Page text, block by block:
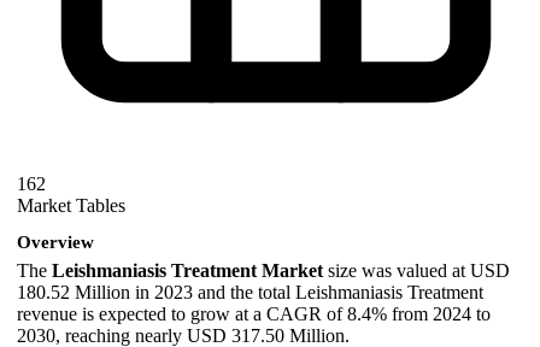
162
Market Tables
Overview
The Leishmaniasis Treatment Market size was valued at USD
180.52 Million in 2023 and the total Leishmaniasis Treatment
revenue is expected to grow at a CAGR of 8.4% from 2024 to
2030, reaching nearly USD 317.50 Million.